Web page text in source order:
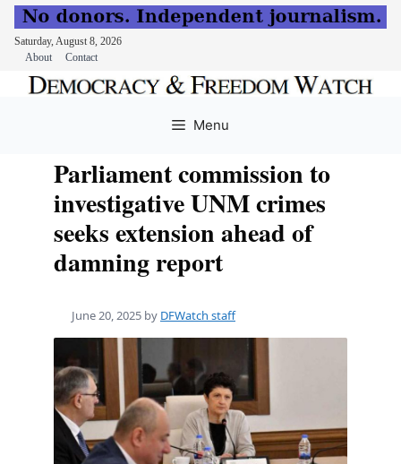
Saturday, August 8, 2026
About
Contact
Menu
Parliament commission to
investigative UNM crimes
seeks extension ahead of
damning report
June 20, 2025 by DFWatch staff